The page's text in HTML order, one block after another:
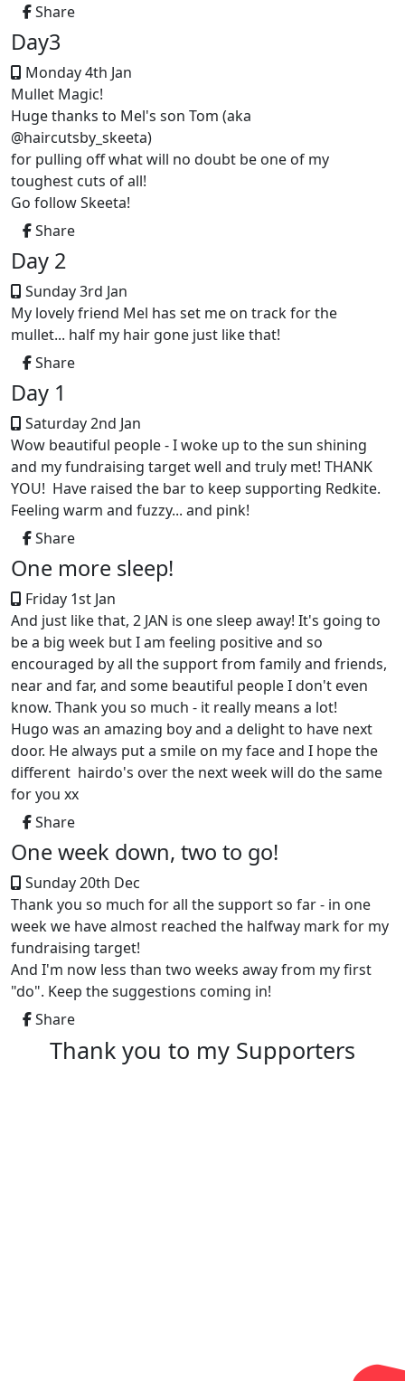
Share
Day3
Monday 4th Jan
Mullet Magic!
Huge thanks to Mel's son Tom (aka
@haircutsby_skeeta)
for pulling off what will no doubt be one of my
toughest cuts of all!
Go follow Skeeta!
Share
Day 2
Sunday 3rd Jan
My lovely friend Mel has set me on track for the
mullet... half my hair gone just like that!
Share
Day 1
Saturday 2nd Jan
Wow beautiful people - I woke up to the sun shining
and my fundraising target well and truly met! THANK
YOU! Have raised the bar to keep supporting Redkite.
Feeling warm and fuzzy... and pink!
Share
One more sleep!
Friday 1st Jan
And just like that, 2 JAN is one sleep away! It's going to
be a big week but I am feeling positive and so
encouraged by all the support from family and friends,
near and far, and some beautiful people I don't even
know. Thank you so much - it really means a lot!
Hugo was an amazing boy and a delight to have next
door. He always put a smile on my face and I hope the
different hairdo's over the next week will do the same
for you xx
Share
One week down, two to go!
Sunday 20th Dec
Thank you so much for all the support so far - in one
week we have almost reached the halfway mark for my
fundraising target!
And I'm now less than two weeks away from my first
"do". Keep the suggestions coming in!
Share
Thank you to my Supporters